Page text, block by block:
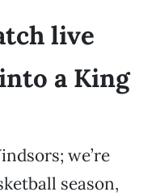
live
a King
we’re
season,